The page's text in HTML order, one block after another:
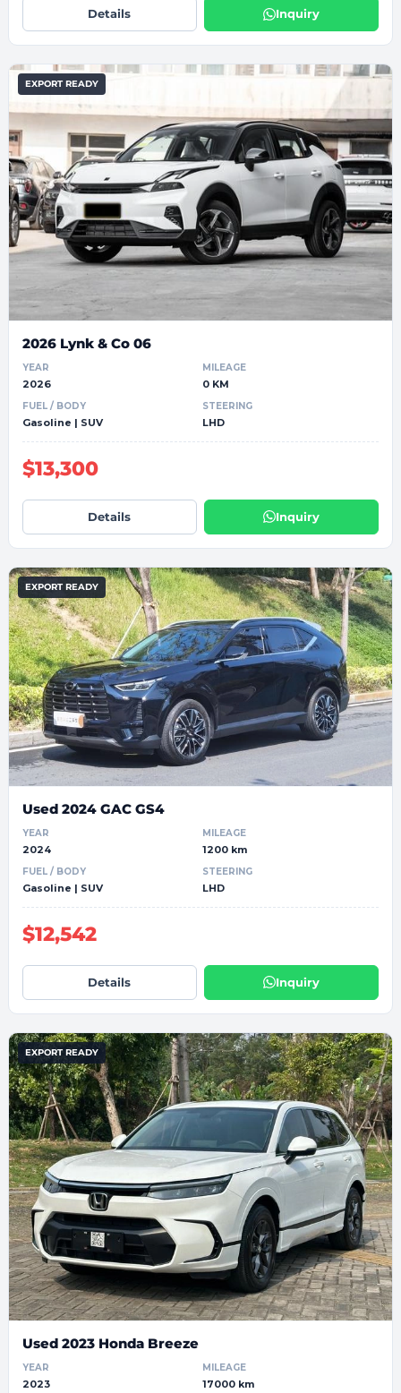
Details Inquiry
EXPORT READY
2026 Lynk & Co 06
YEAR
2026
MILEAGE
0 KM
FUEL / BODY
Gasoline | SUV
STEERING
LHD
$13,300
Details Inquiry
EXPORT READY
Used 2024 GAC GS4
YEAR
2024
MILEAGE
1200 km
FUEL / BODY
Gasoline | SUV
STEERING
LHD
$12,542
Details Inquiry
EXPORT READY
Used 2023 Honda Breeze
YEAR
2023
MILEAGE
17000 km